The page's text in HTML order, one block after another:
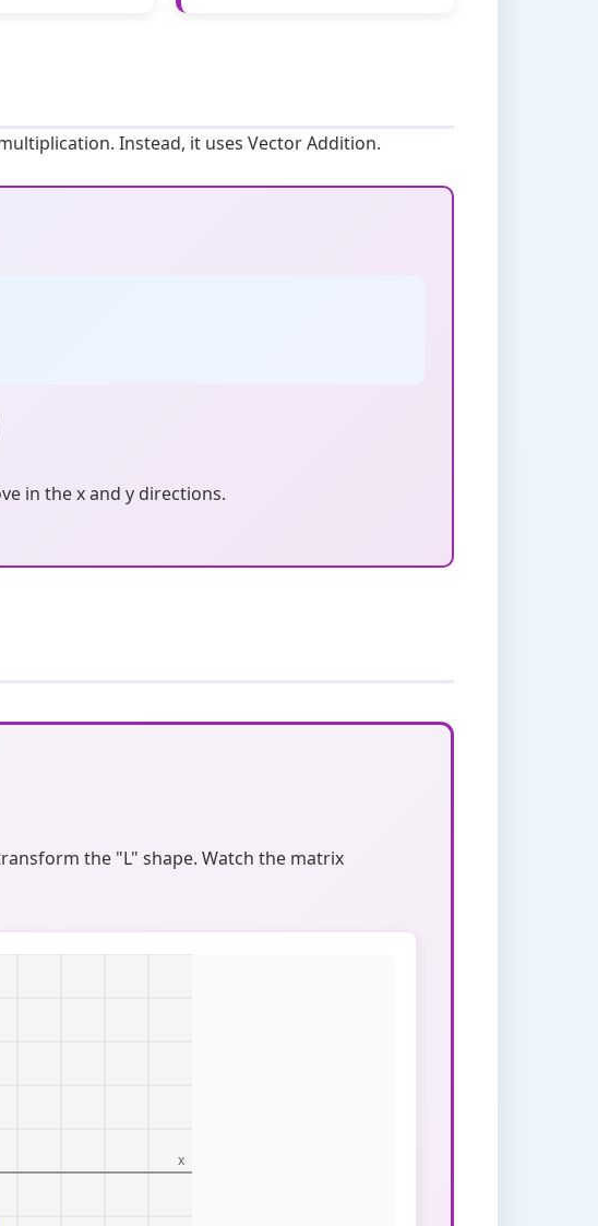
Instead, it uses Vector Addition.
in the x and y directions.
the "L" shape. Watch the matrix